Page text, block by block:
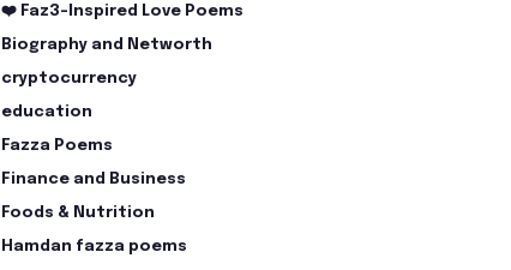
❤️ Faz3-Inspired Love Poems
Biography and Networth
cryptocurrency
education
Fazza Poems
Finance and Business
Foods & Nutrition
Hamdan fazza poems